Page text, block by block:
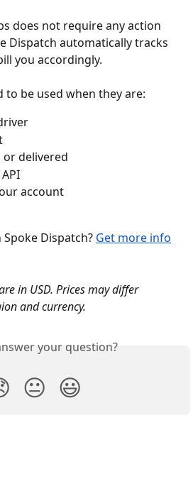
does not require any action
Dispatch automatically tracks
you accordingly.
to be used when they are:
or delivered
account
Dispatch? Get more info
in USD. Prices may differ
and currency.
your question?
😐 😃